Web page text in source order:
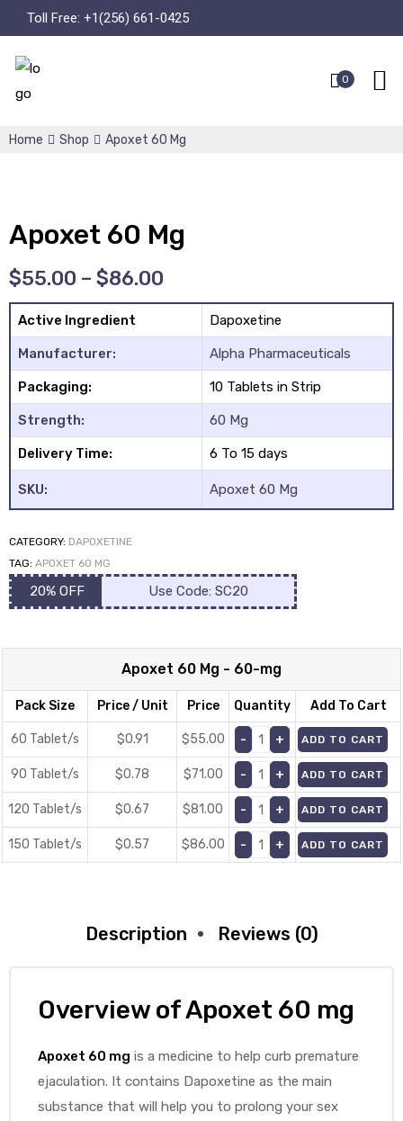
Toll Free: +1(256) 661-0425
0
Home Shop Apoxet 60 Mg
Apoxet 60 Mg
$55.00 – $86.00
Active Ingredient Dapoxetine
Manufacturer: Alpha Pharmaceuticals
Packaging: 10 Tablets in Strip
Strength: 60 Mg
Delivery Time: 6 To 15 days
SKU: Apoxet 60 Mg
CATEGORY: DAPOXETINE
TAG: APOXET 60 MG
20% OFF Use Code: SC20
Apoxet 60 Mg - 60-mg
Pack Size Price / Unit Price Quantity Add To Cart
60 Tablet/s $0.91 $55.00 ADD TO CART
90 Tablet/s $0.78 $71.00 ADD TO CART
120 Tablet/s $0.67 $81.00 ADD TO CART
150 Tablet/s $0.57 $86.00 ADD TO CART
Description Reviews (0)
Overview ofApoxet 60 mg
Apoxet 60 mg is a medicine to help curb premature
ejaculation. It contains Dapoxetine as the main
substance that will help you to prolong your sex